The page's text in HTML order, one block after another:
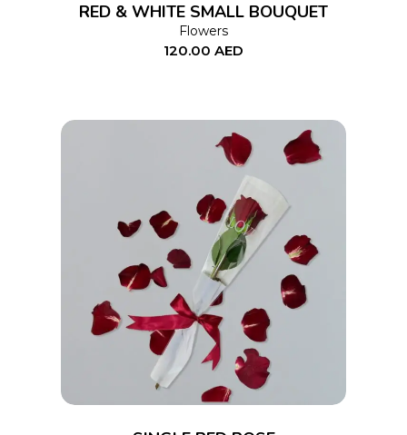
RED & WHITE SMALL BOUQUET
Flowers
120.00 AED
ADD TO CART